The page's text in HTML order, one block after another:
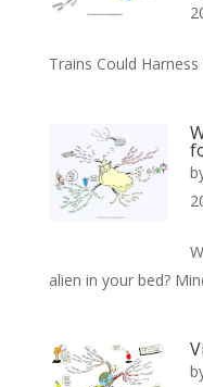
Trains Could
alien in your bed?